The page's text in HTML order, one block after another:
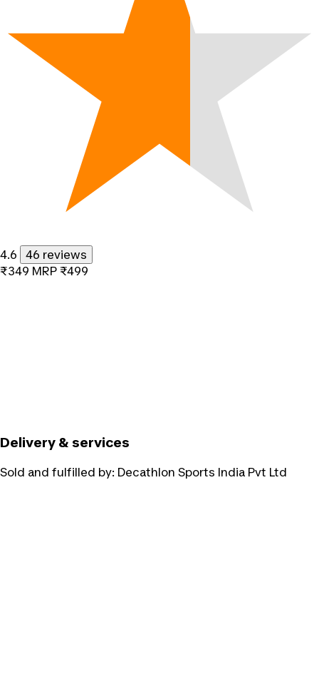
4.6
46 reviews
₹349 MRP ₹499
Delivery & services
Sold and fulfilled by: Decathlon Sports India Pvt Ltd